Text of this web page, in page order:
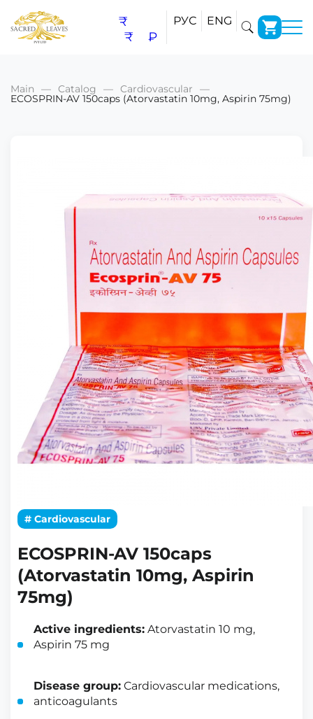
₹
₹
₽
РУС ENG
Main Catalog Cardiovascular
ECOSPRIN-AV 150caps (Atorvastatin 10mg, Aspirin 75mg)
# Cardiovascular
ECOSPRIN-AV 150caps
(Atorvastatin 10mg, Aspirin
75mg)
Active ingredients: Atorvastatin 10 mg,
Aspirin 75 mg
Disease group: Cardiovascular medications,
anticoagulants